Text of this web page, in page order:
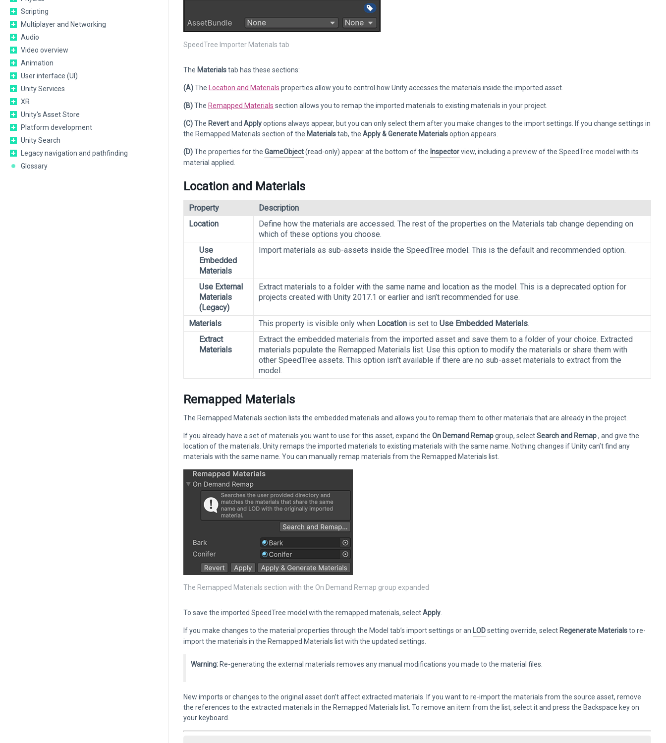
Scripting
Multiplayer and Networking
Audio
Video overview
Animation
User interface (UI)
Unity Services
XR
Unity's Asset Store
Platform development
Unity Search
Legacy navigation and pathfinding
Glossary
SpeedTree Importer Materials tab
The Materialstab has these sections:
(A)The Location and Materials properties allow you to control how Unity accesses the materials inside the imported asset.
(B)The Remapped Materials section allows you to remap the imported materials to existing materials in your project.
(C)The Revertand Applyoptions always appear, but you can only select them after you make changes to the import settings. If you change settings in
the Remapped Materials section of the Materialstab, the Apply & Generate Materialsoption appears.
(D)The properties for the GameObject(read-only) appear at the bottom of the Inspectorview, including a preview of the SpeedTree model with its
material applied.
Location and Materials
Property
Description
Location
Define how the materials are accessed. The rest of the properties on the Materials tab change depending on
which of these options you choose.
Use
Embedded
Materials
Import materials as sub-assets inside the SpeedTree model. This is the default and recommended option.
Use External
Materials
(Legacy)
Extract materials to a folder with the same name and location as the model. This is a deprecated option for
projects created with Unity 2017.1 or earlier and isn’t recommended for use.
Materials This property is visible only when Location is set to Use Embedded Materials.
Extract
Materials
Extract the embedded materials from the imported asset and save them to a folder of your choice. Extracted
materials populate the Remapped Materials list. Use this option to modify the materials or share them with
other SpeedTree assets. This option isn’t available if there are no sub-asset materials to extract from the
model.
Remapped Materials
The Remapped Materials section lists the embedded materials and allows you to remap them to other materials that are already in the project.
If you already have a set of materials you want to use for this asset, expand the On Demand Remapgroup, selectSearch and Remap, and give the
location of the materials. Unity remaps the imported materials to existing materials with the same name. Nothing changes if Unity can’t find any
materials with the same name. You can manually remap materials from the Remapped Materials list.
The Remapped Materials section with the On Demand Remap group expanded
To save the imported SpeedTree model with the remapped materials, selectApply
If you make changes to the material properties through the Model tab’s import settings or an LODsetting override, select Regenerate Materialsto re-
import the materials in the Remapped Materials list with the updated settings.
Warning: Re-generating the external materials removes any manual modifications you made to the material files.
New imports or changes to the original asset don’t affect extracted materials. If you want to re-import the materials from the source asset, remove
the references to the extracted materials in the Remapped Materials list. To remove an item from the list, select it and press the Backspace key on
your keyboard.